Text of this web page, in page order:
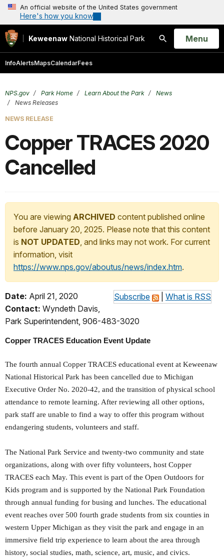
An official website of the United States government
Here's how you know
Keweenaw National Historical Park
Search
Open
Menu
InfoAlertsMapsCalendarFees
NPS.gov Park Home Learn About the Park
News
News Releases
NEWS RELEASE
Copper TRACES 2020
Cancelled
You are viewing ARCHIVED content published online
before January 20, 2025. Please note that this content
is NOT UPDATED, and links may not work. For current
information, visit
https://www.nps.gov/aboutus/news/index.htm.
Subscribe What is RSS
Date: April 21, 2020
Contact: Wyndeth Davis,
Park Superintendent, 906-483-3020
Copper TRACES Education Event Update
The fourth annual Copper TRACES educational event at Keweenaw
National Historical Park has been cancelled due to Michigan
Executive Order No. 2020-42, and the transition of physical school
attendance to remote learning. After reviewing all other options,
park staff are unable to find a way to offer this program without
endangering students, volunteers and staff.
The National Park Service and twenty-two community and state
organizations, along with over fifty volunteers, host Copper
TRACES each May. This event is part of the Open Outdoors for
Kids program and is supported by the National Park Foundation
through annual funding for busing and lunches. The educational
event reaches over 500 fourth grade students from six counties in
western Upper Michigan as they visit the park and engage in an
immersive field trip experience to learn about the area through
history, social studies, math, science, art, music, and civics.